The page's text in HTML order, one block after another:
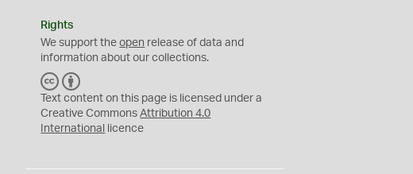
Rights
We support theopen release of data and
information about our collections.
C
C
Y
Text content on this page is licensed under a
Creative CommonsAttribution 4.0
International
licence